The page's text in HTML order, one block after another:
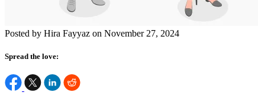
Posted by Hira Fayyaz on November 27, 2024
Spread the love: